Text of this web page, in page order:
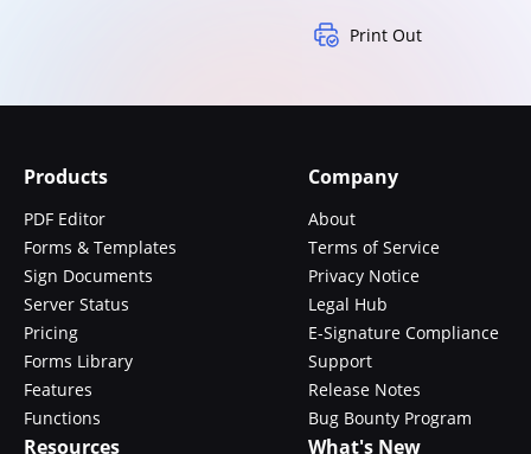
Print Out
Products
PDF Editor
Forms & Templates
Sign Documents
Server Status
Pricing
Forms Library
Features
Functions
Company
About
Terms of Service
Privacy Notice
Legal Hub
E-Signature Compliance
Support
Release Notes
Bug Bounty Program
Resources What's New